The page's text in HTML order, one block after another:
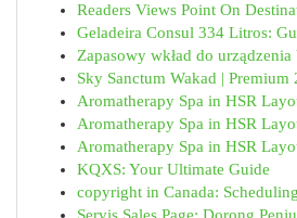
Readers Views Point On
Geladeira Consul 334 Litros:
Zapasowy wkład do
Sky Sanctum Wakad |
Aromatherapy Spa in HSR
Aromatherapy Spa in HSR
Aromatherapy Spa in HSR
KQXS: Your Ultimate Guide
copyright in Canada: